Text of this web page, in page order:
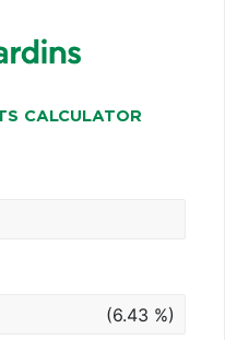
CALCULATOR
(6.43 %)